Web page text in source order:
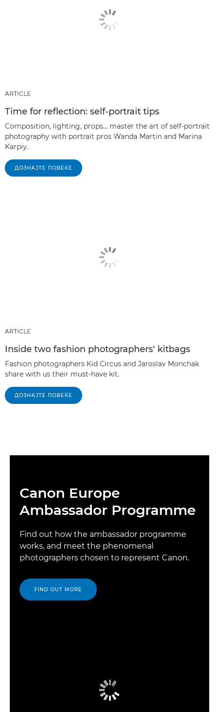
ARTICLE
Time for reflection: self-portrait tips
Composition, lighting, props… master the art of self-portrait
photography with portrait pros Wanda Martin and Marina
Karpiy.
ДОЗНАЈТЕ ПОВЕЌЕ
ARTICLE
Inside two fashion photographers' kitbags
Fashion photographers Kid Circus and Jaroslav Monchak
share with us their must-have kit.
ДОЗНАЈТЕ ПОВЕЌЕ
Canon Europe
Ambassador Programme
Find out how the ambassador programme
works, and meet the phenomenal
photographers chosen to represent Canon.
FIND OUT MORE